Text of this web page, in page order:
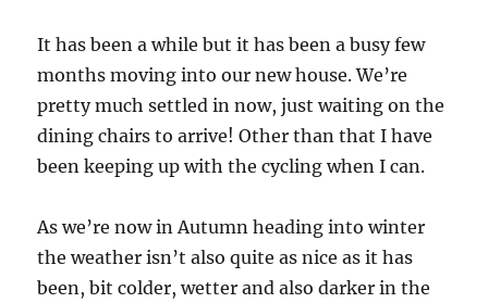
It has been a while but it has been a busy few
months moving into our new house. We’re
pretty much settled in now, just waiting on the
dining chairs to arrive! Other than that I have
been keeping up with the cycling when I can.
As we’re now in Autumn heading into winter
the weather isn’t also quite as nice as it has
been, bit colder, wetter and also darker in the